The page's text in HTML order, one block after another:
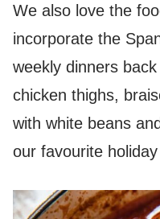
We also love the
incorporate the
weekly dinners
chicken thighs,
with white beans
our favourite